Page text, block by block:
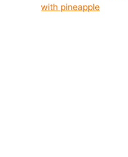
with pineapple